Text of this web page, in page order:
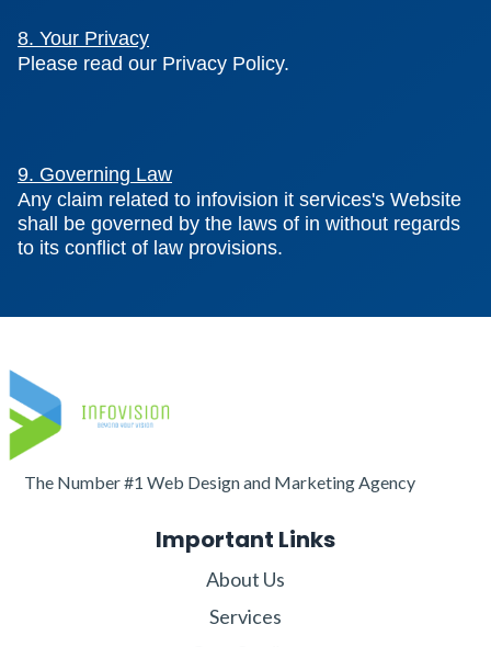
8. Your Privacy
Please read our Privacy Policy.
9. Governing Law
Any claim related to infovision it services's Website
shall be governed by the laws of in without regards
to its conflict of law provisions.
The Number #1 Web Design and Marketing Agency
Important Links
About Us
Services